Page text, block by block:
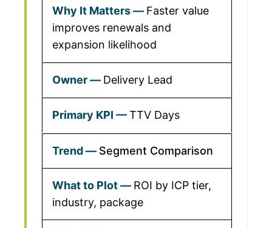
Faster value
improves renewals and
expansion likelihood
Delivery Lead
TTV Days
Segment Comparison
ROI by ICP tier,
industry, package